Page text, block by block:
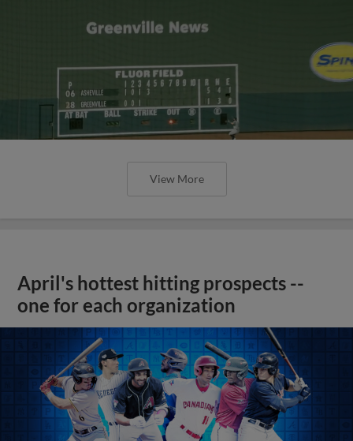
View More
April's hottest hitting prospects --
one for each organization